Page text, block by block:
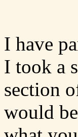
I have
I took a
section
would